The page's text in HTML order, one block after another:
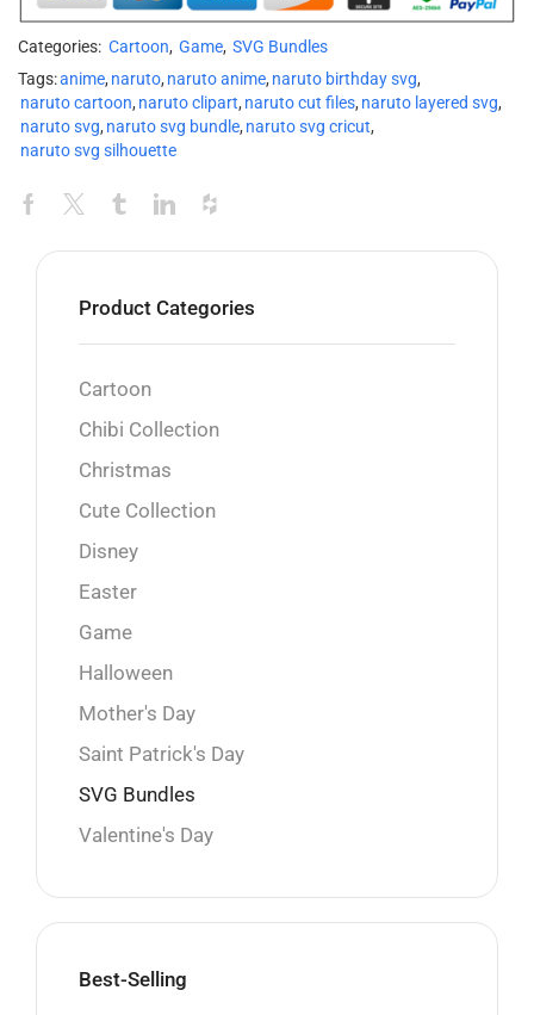
Categories: Cartoon, Game, SVG Bundles
Tags:anime, naruto, naruto anime, naruto birthday svg,
naruto cartoon, naruto clipart, naruto cut files, naruto layered svg,
naruto svg, naruto svg bundle, naruto svg cricut,
naruto svg silhouette
Product Categories
Cartoon
Chibi Collection
Christmas
Cute Collection
Disney
Easter
Game
Halloween
Mother's Day
Saint Patrick's Day
SVG Bundles
Valentine's Day
Best-Selling